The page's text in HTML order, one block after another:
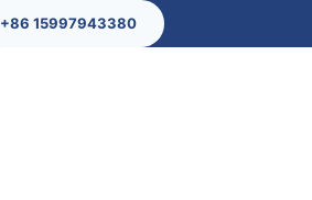
+86 15997943380